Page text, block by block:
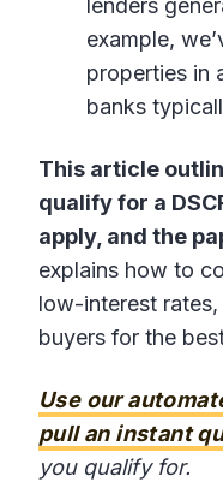
lenders
example,
properties in
banks
This article
qualify for a
apply, and the
explains how to
low-interest
buyers for the
Use our
pull an instant
you qualify for.